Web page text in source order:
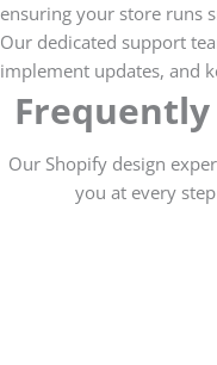
ensuring your store runs
Our dedicated support
implement updates, and
Our Shopify design
you at every